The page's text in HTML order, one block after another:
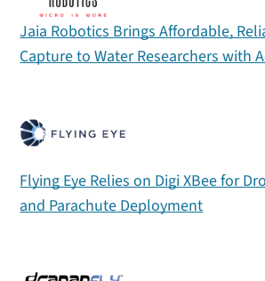
Jaia Robotics Brings Affordable,
Capture to Water Researchers with
Flying Eye Relies on Digi XBee for
and Parachute Deployment